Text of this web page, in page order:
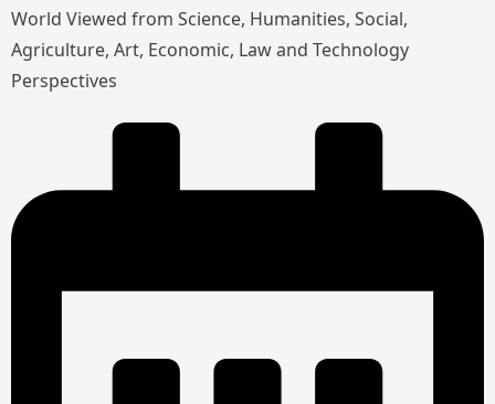
World Viewed from Science, Humanities, Social,
Agriculture, Art, Economic, Law and Technology
Perspectives